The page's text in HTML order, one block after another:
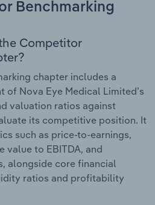
Benchmarking
Competitor
chapter includes a
of Nova Eye Medical Limited’s
valuation ratios against
its competitive position. It
such as price-to-earnings,
value to EBITDA, and
alongside core financial
ratios and profitability